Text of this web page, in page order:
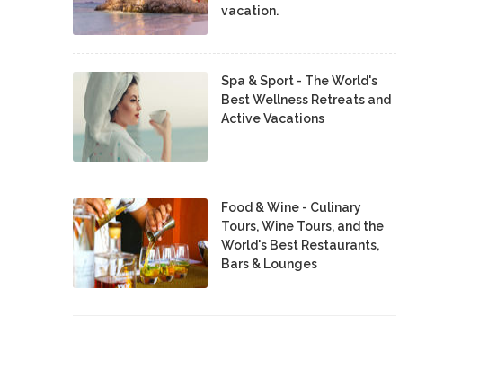
vacation.
Spa & Sport - The World's
Best Wellness Retreats and
Active Vacations
Food & Wine - Culinary
Tours, Wine Tours, and the
World's Best Restaurants,
Bars & Lounges